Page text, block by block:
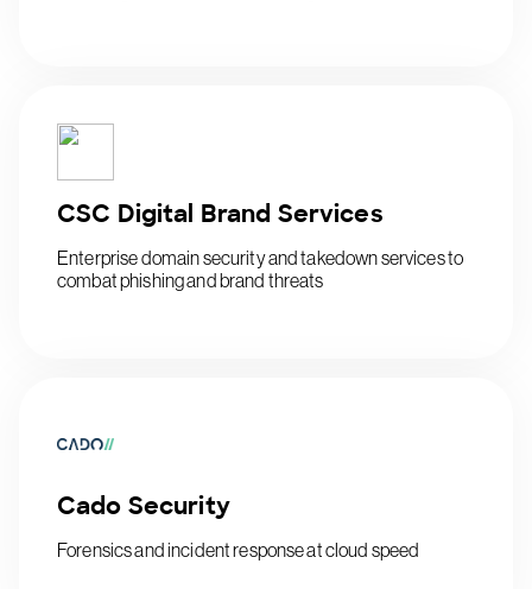
CSC Digital Brand Services
Enterprise domain security and takedown services to
combat phishing and brand threats
Cado Security
Forensics and incident response at cloud speed